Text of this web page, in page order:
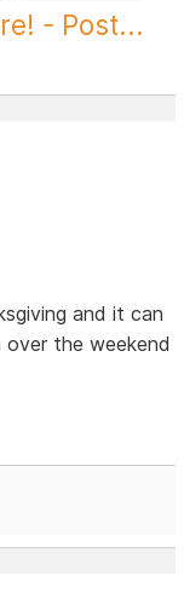
- Post...
and it can
the weekend